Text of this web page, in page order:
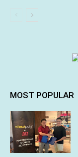
MOST POPULAR